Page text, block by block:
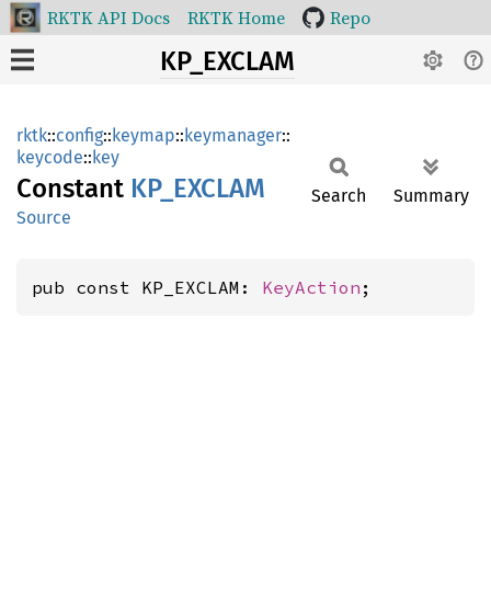
RKTK API Docs RKTK Home Repo
KP_EXCLAM
rktk::config::keymap::keymanager::
keycode::key
Constant KP_ EXCLAM
Source
Search Summary
pub const KP_EXCLAM: KeyAction ;